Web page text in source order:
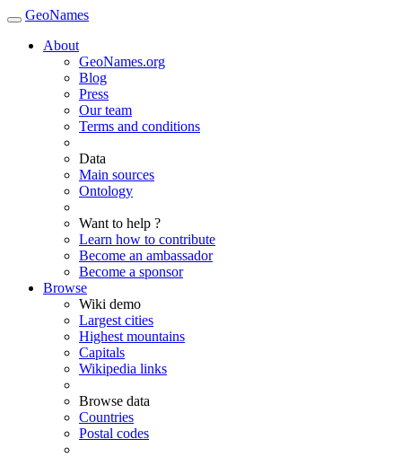
GeoNames
About
GeoNames.org
Blog
Press
Our team
Terms and conditions
Data
Main sources
Ontology
Want to help ?
Learn how to contribute
Become an ambassador
Become a sponsor
Browse
Wiki demo
Largest cities
Highest mountains
Capitals
Wikipedia links
Browse data
Countries
Postal codes